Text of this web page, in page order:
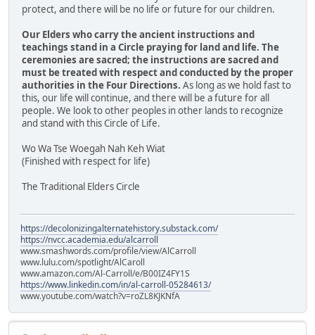
protect, and there will be no life or future for our children.
Our Elders who carry the ancient instructions and
teachings stand in a Circle praying for land and life. The
ceremonies are sacred; the instructions are sacred and
must be treated with respect and conducted by the proper
authorities in the Four Directions. As long as we hold fast to
this, our life will continue, and there will be a future for all
people. We look to other peoples in other lands to recognize
and stand with this Circle of Life.
Wo Wa Tse Woegah Nah Keh Wiat
(Finished with respect for life)
The Traditional Elders Circle
https://decolonizingalternatehistory.substack.com/
https://nvcc.academia.edu/alcarroll
www.smashwords.com/profile/view/AlCarroll
www.lulu.com/spotlight/AlCaroll
www.amazon.com/Al-Carroll/e/B00IZ4FY1S
https://www.linkedin.com/in/al-carroll-05284613/
www.youtube.com/watch?v=roZL8KJKNfA